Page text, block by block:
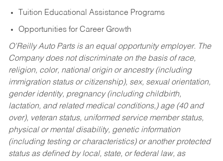
Tuition Educational Assistance Programs
Opportunities for Career Growth
O’Reilly Auto Parts is an equal opportunity employer. The
Company does not discriminate on the basis of race,
religion, color, national origin or ancestry (including
immigration status or citizenship), sex, sexual orientation,
gender identity, pregnancy (including childbirth,
lactation, and related medical conditions,) age (40 and
over), veteran status, uniformed service member status,
physical or mental disability, genetic information
(including testing or characteristics) or another protected
status as defined by local, state, or federal law, as